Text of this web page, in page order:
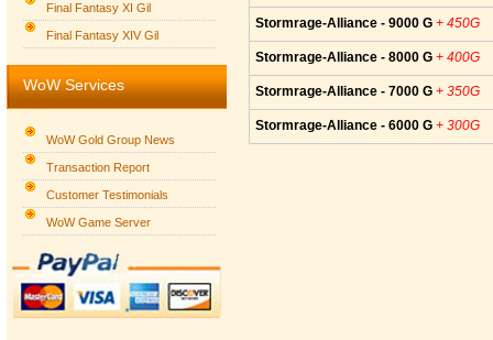
Final Fantasy XI Gil
Final Fantasy XIV Gil
WoW Services
WoW Gold Group News
Transaction Report
Customer Testimonials
WoW Game Server
Stormrage-Alliance - 9000 G + 450G
Stormrage-Alliance - 8000 G + 400G
Stormrage-Alliance - 7000 G + 350G
Stormrage-Alliance - 6000 G + 300G